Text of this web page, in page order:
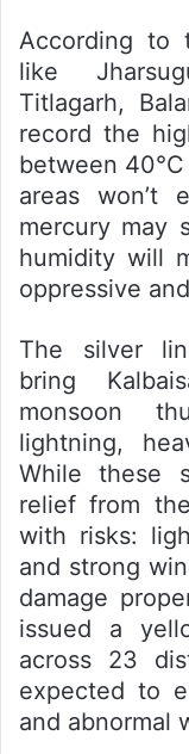
According to
like
Titlagarh,
record the
between
areas won’t
mercury may
humidity will
oppressive
The silver
bring
monsoon
lightning,
While these
relief from
with risks:
and strong
damage
issued a
across 23
expected to
and abnormal